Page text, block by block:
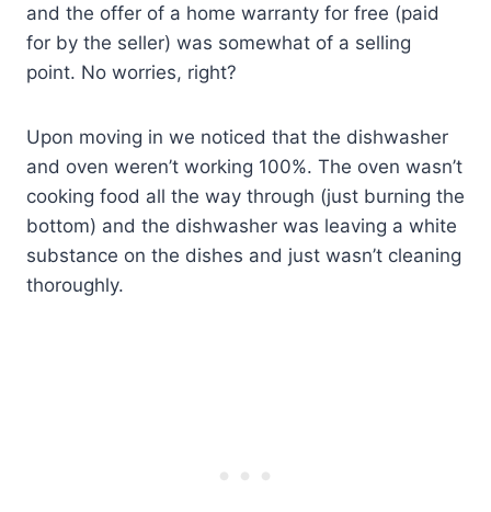
and the offer of a home warranty for free (paid
for by the seller) was somewhat of a selling
point. No worries, right?
Upon moving in we noticed that the dishwasher
and oven weren’t working 100%. The oven wasn’t
cooking food all the way through (just burning the
bottom) and the dishwasher was leaving a white
substance on the dishes and just wasn’t cleaning
thoroughly.